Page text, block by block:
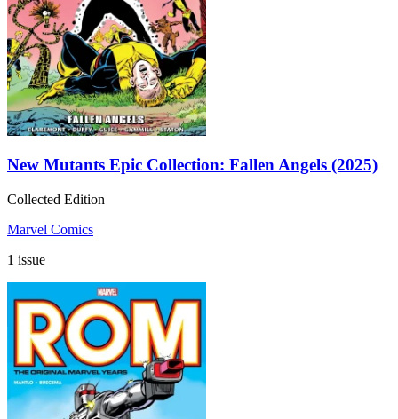
New Mutants Epic Collection: Fallen Angels (2025)
Collected Edition
Marvel Comics
1 issue